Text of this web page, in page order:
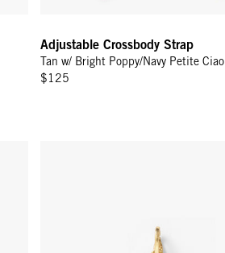
Adjustable Crossbody Strap
Tan w/ Bright Poppy/Navy Petite Ciao
$125